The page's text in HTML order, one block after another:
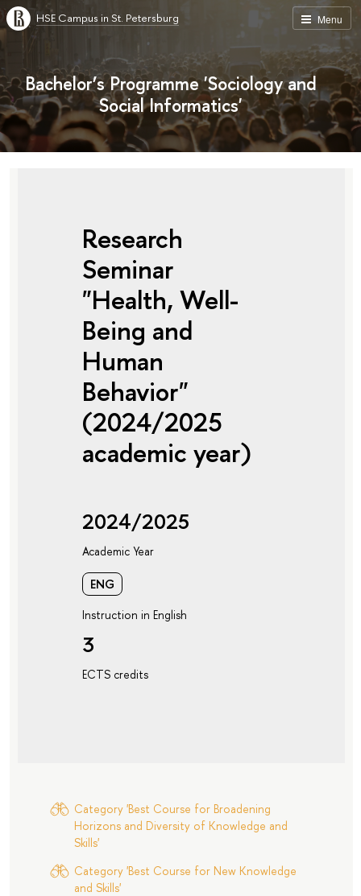
Menu
HSE Campus in St. Petersburg
Bachelor’s Programme 'Sociology and
Social Informatics'
Research
Seminar
"Health, Well-
Being and
Human
Behavior"
(2024/2025
academic year)
2024/2025
Academic Year
ENG
Instruction in English
3
ECTS credits
Category 'Best Course for Broadening
Horizons and Diversity of Knowledge and
Skills'
Category 'Best Course for New Knowledge
and Skills'